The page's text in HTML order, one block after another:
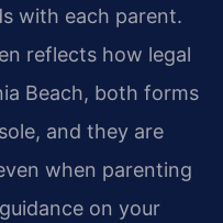
with each parent.
reflects how legal
Beach, both forms
and they are
when parenting
on your